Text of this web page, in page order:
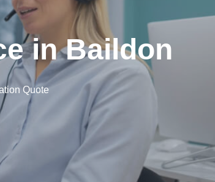
in Baildon
Quote